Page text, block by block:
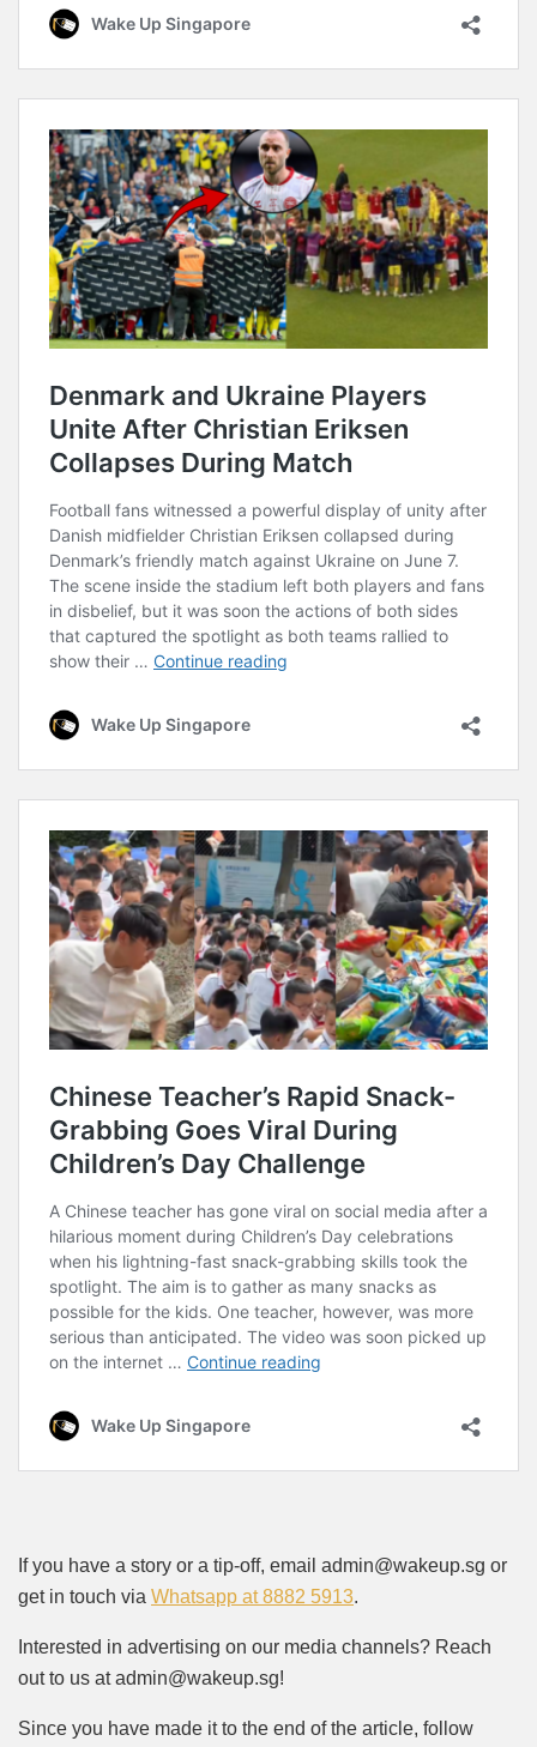
If you have a story or a tip-off, email admin@wakeup.sg or
get in touch via Whatsapp at 8882 5913.
Interested in advertising on our media channels? Reach
out to us at admin@wakeup.sg!
Since you have made it to the end of the article, follow